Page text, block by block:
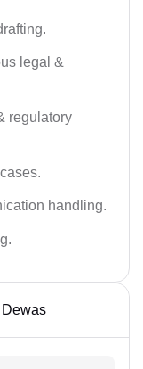
legal &
regulatory
handling.
Dewas